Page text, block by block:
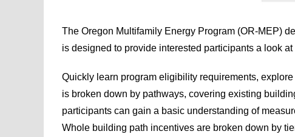
The Oregon Multifamily Energy Program (OR-MEP)
is designed to provide interested participants a look
Quickly learn program eligibility requirements,
is broken down by pathways, covering existing
participants can gain a basic understanding of
Whole building path incentives are broken down by